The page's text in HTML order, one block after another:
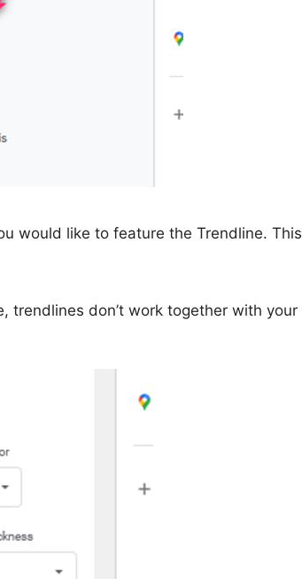
would like to feature the Trendline. This
trendlines don’t work together with your